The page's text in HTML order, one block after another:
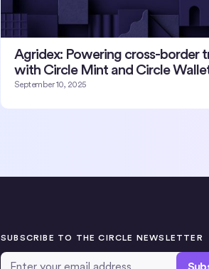
Agridex: Powering cross-border
with Circle Mint and Circle
September 10, 2025
SUBSCRIBE TO THE CIRCLE NEWSLETTER
Email Address*